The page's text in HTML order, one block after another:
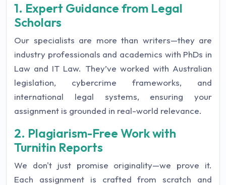
1. Expert Guidance from Legal
Scholars
Our specialists are more than writers—they are
industry professionals and academics with PhDs in
Law and IT Law. They’ve worked with Australian
legislation, cybercrime frameworks, and
international legal systems, ensuring your
assignment is grounded in real-world relevance.
2. Plagiarism-Free Work with
Turnitin Reports
We don't just promise originality—we prove it.
Each assignment is crafted from scratch and